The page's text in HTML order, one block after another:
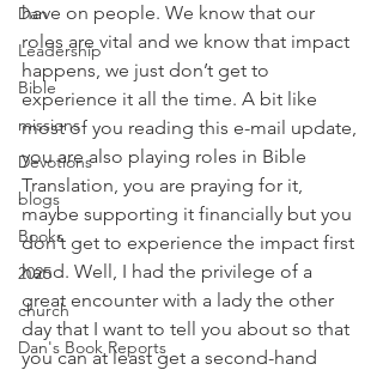
Dan
Leadership
Bible
missions
Devotions
blogs
Books
2025
church
Dan's Book Reports
have on people. We know that our
roles are vital and we know that impact
happens, we just don’t get to
experience it all the time. A bit like
most of you reading this e-mail update,
you are also playing roles in Bible
Translation, you are praying for it,
maybe supporting it financially but you
don’t get to experience the impact first
hand. Well, I had the privilege of a
great encounter with a lady the other
day that I want to tell you about so that
you can at least get a second-hand